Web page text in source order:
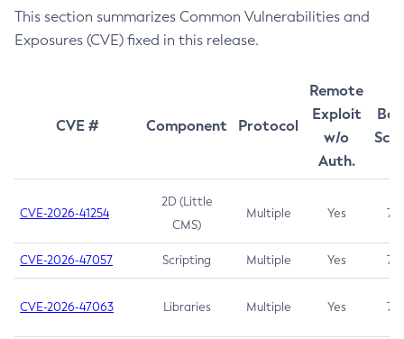
This section summarizes Common Vulnerabilities and
Exposures (CVE) fixed in this release.
CVE # Component Protocol
Remote
Exploit
w/o
Auth.
CVE-2026-41254
2D (Little
CMS)
Multiple Yes 7.5
CVE-2026-47057 Scripting Multiple Yes 7.5
CVE-2026-47063 Libraries Multiple Yes 7.5